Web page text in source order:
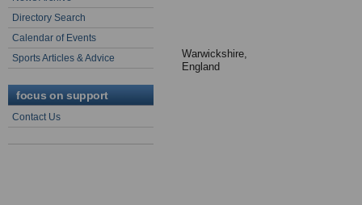
Directory Search
Calendar of Events
Sports Articles & Advice
focus on support
Contact Us
Warwickshire,
England